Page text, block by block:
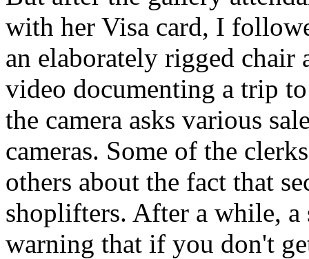
with her Visa card, I
an elaborately rigged chair
video documenting a trip
the camera asks various
cameras. Some of the
others about the fact that
shoplifters. After a while,
warning that if you don't